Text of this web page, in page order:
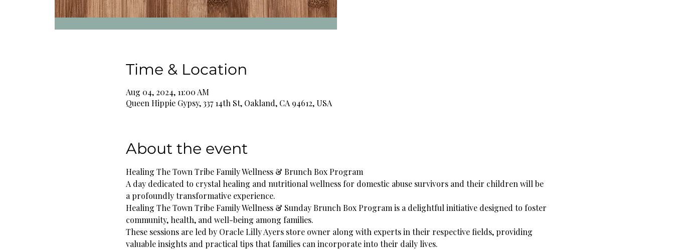
Time & Location
Aug 04, 2024, 11:00 AM
Queen Hippie Gypsy, 337 14th St, Oakland, CA 94612, USA
About the event
Healing The Town Tribe Family Wellness & Brunch Box Program
A day dedicated to crystal healing and nutritional wellness for domestic abuse survivors and their children will be
a profoundly transformative experience.
Healing The Town Tribe Family Wellness & Sunday Brunch Box Program is a delightful initiative designed to foster
community, health, and well-being among families.
These sessions are led by Oracle Lilly Ayers store owner along with experts in their respective fields, providing
valuable insights and practical tips that families can incorporate into their daily lives.